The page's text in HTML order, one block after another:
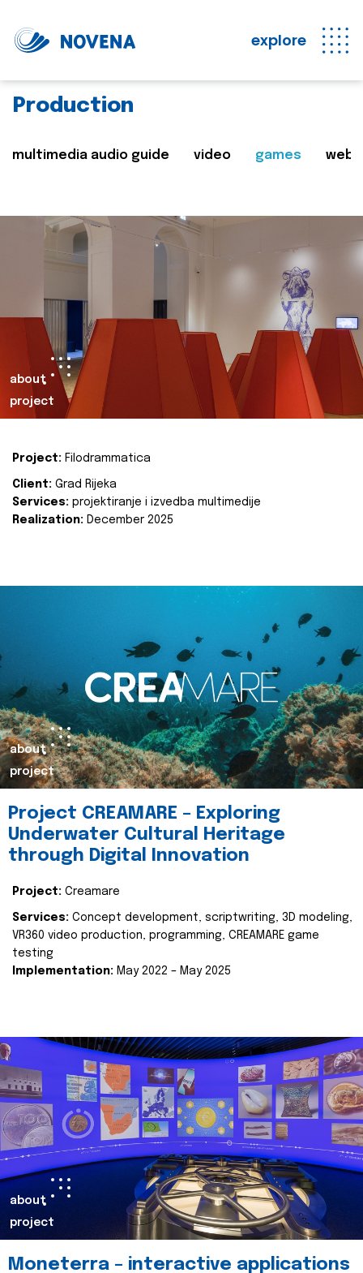
explore
Production
multimedia audio guide video games web
about
project
Project: Filodrammatica
Client: Grad Rijeka
Services: projektiranje i izvedba multimedije
Realization: December 2025
about
project
Project CREAMARE – Exploring
Underwater Cultural Heritage
through Digital Innovation
Project: Creamare
Services: Concept development, scriptwriting, 3D modeling,
VR360 video production, programming, CREAMARE game
testing
Implementation: May 2022 – May 2025
about
project
Moneterra – interactive applications